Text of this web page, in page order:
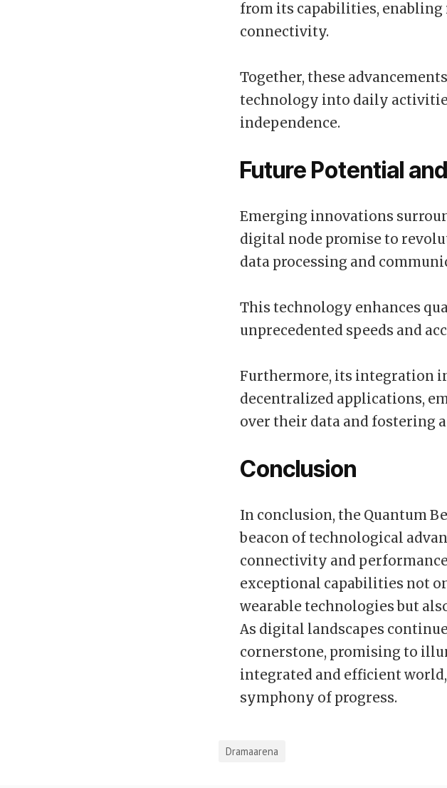
from its capabilities,
connectivity.
Together, these
technology into daily
independence.
Future Potential
Emerging innovations
digital node promise to
data processing and
This technology enhances
unprecedented speeds and
Furthermore, its integration
decentralized applications,
over their data and fostering
Conclusion
In conclusion, the Quantum
beacon of technological
connectivity and
exceptional capabilities not
wearable technologies but
As digital landscapes
cornerstone, promising to
integrated and efficient
symphony of progress.
Dramaarena